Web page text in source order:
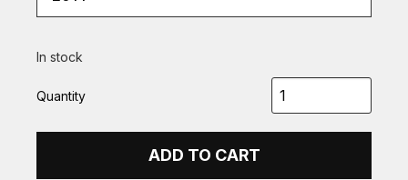
In stock
Quantity
ADD TO CART